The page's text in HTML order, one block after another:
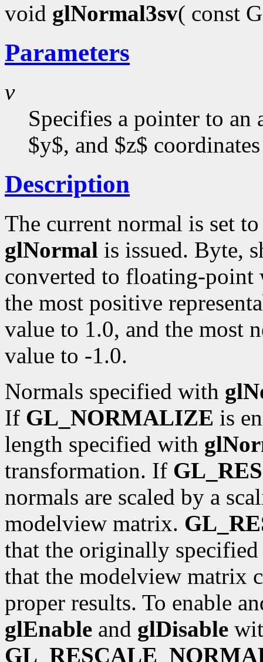
void glNormal3sv( const
Parameters
v
Specifies a pointer to an
$y$, and $z$
Description
The current normal is set
glNormal is issued. Byte,
converted to floating-point
the most positive
value to 1.0, and the most
value to -1.0.
Normals specified with
If GL_NORMALIZE is
length specified with
transformation. If
normals are scaled by a
modelview matrix.
that the originally
that the modelview matrix
proper results. To enable
glEnable and glDisable